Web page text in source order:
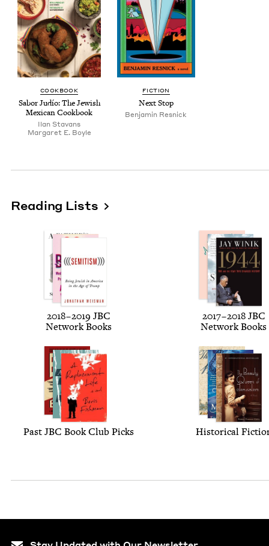
COOK­BOOK
Sabor Judío: The Jew­ish
Mex­i­can Cookbook
Ilan Sta­vans
Mar­garet E. Boyle
FIC­TION
Next Stop
Ben­jamin Resnick
Reading Lists
2018–2019 JBC
Net­work Books
2017–2018 JBC
Net­work Books
Past JBC Book Club Picks His­tor­i­cal